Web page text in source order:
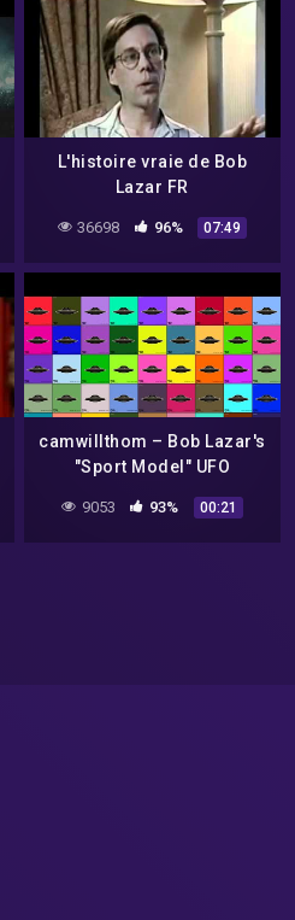
L'histoire vraie de Bob
Lazar FR
36698 96% 07:49
camwillthom – Bob Lazar's
"Sport Model" UFO
9053 93% 00:21